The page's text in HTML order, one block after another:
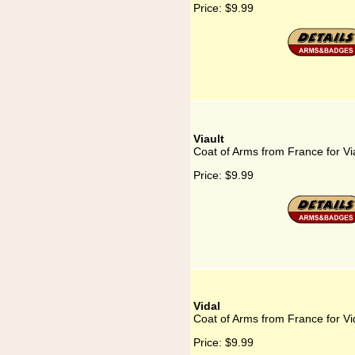
Price: $9.99
Viault
Coat of Arms from France for
Price: $9.99
Vidal
Coat of Arms from France for
Price: $9.99